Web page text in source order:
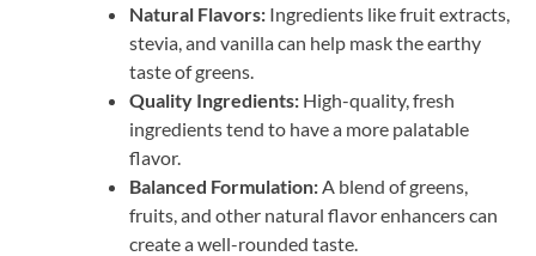
Natural Flavors: Ingredients like fruit extracts,
stevia, and vanilla can help mask the earthy
taste of greens.
Quality Ingredients: High-quality, fresh
ingredients tend to have a more palatable
flavor.
Balanced Formulation: A blend of greens,
fruits, and other natural flavor enhancers can
create a well-rounded taste.